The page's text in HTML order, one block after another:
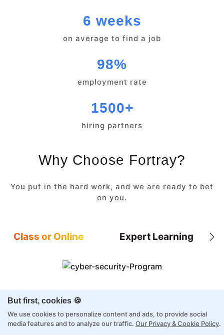
But first, cookies 🍪
We use cookies to personalize content and ads, to provide social
media features and to analyze our traffic. Our Privacy & Cookie Policy.
6 weeks
on average to find a job
98%
employment rate
1500+
hiring partners
Why Choose Fortray?
You put in the hard work, and we are ready to bet
on you.
Class or Online Expert Learning
self-paced
Taught by industry experts with over 2